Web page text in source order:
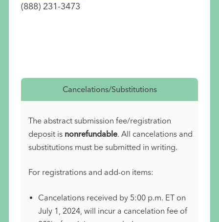
(888) 231-3473
Cancelations/Substitutions
The abstract submission fee/registration
deposit is nonrefundable. All cancelations and
substitutions must be submitted in writing.
For registrations and add-on items:
Cancelations received by 5:00 p.m. ET on
July 1, 2024, will incur a cancelation fee of